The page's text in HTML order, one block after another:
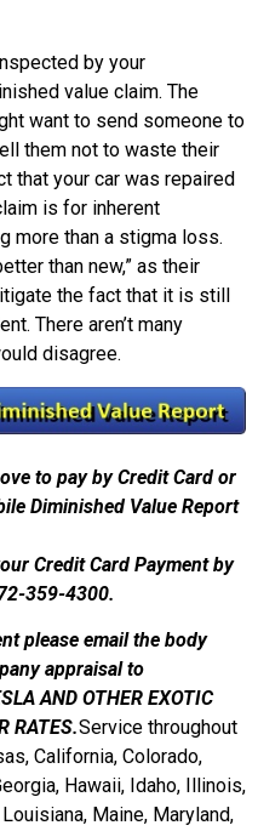
by your
value claim. The
want to send someone to
them not to waste their
that your car was repaired
is for inherent
more than a stigma loss.
than new,” as their
the fact that it is still
There aren’t many
disagree.
to pay by Credit Card or
Diminished Value Report
Credit Card Payment by
359-4300.
please email the body
appraisal to
AND OTHER EXOTIC
RATES.Service throughout
California, Colorado,
Hawaii, Idaho, Illinois,
Maine, Maryland,